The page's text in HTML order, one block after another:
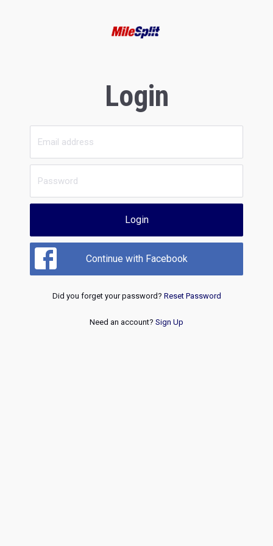
Login
Login
Continue with Facebook
Did you forget your password? Reset Password
Need an account? Sign Up